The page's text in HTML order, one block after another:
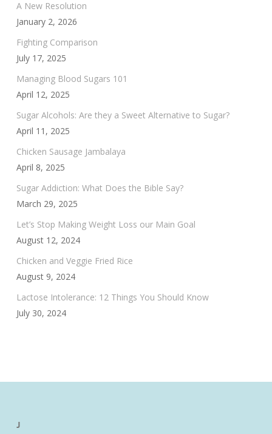
A New Resolution
January 2, 2026
Fighting Comparison
July 17, 2025
Managing Blood Sugars 101
April 12, 2025
Sugar Alcohols: Are they a Sweet Alternative to Sugar?
April 11, 2025
Chicken Sausage Jambalaya
April 8, 2025
Sugar Addiction: What Does the Bible Say?
March 29, 2025
Let’s Stop Making Weight Loss our Main Goal
August 12, 2024
Chicken and Veggie Fried Rice
August 9, 2024
Lactose Intolerance: 12 Things You Should Know
July 30, 2024
J